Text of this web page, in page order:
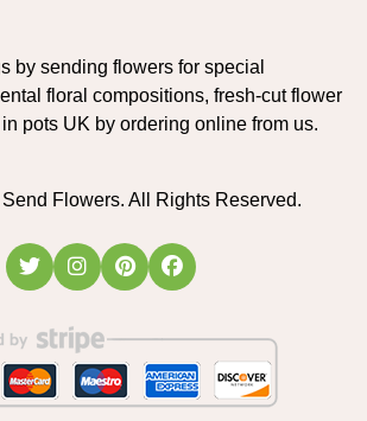
by sending flowers for special
floral compositions, fresh-cut flower
pots UK by ordering online from us.
Send Flowers. All Rights Reserved.